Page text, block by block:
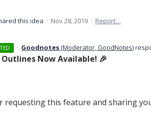
this idea · Nov 28, 2019 · Report…
· Goodnotes(Moderator, GoodNotes)
Now Available! 🎉
requesting this feature and sharing